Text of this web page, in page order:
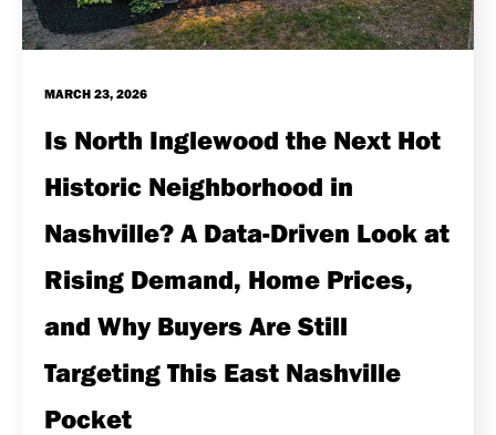
MARCH 23, 2026
Historic Neighborhood in
Nashville? A Data-Driven Look at
Rising Demand, Home Prices,
and Why Buyers Are Still
Targeting This East Nashville
Pocket